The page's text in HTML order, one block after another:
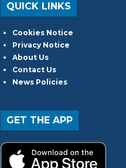
QUICK LINKS
Cookies Notice
Privacy Notice
About Us
Contact Us
News Policies
GET THE APP